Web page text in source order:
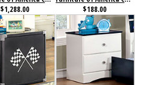
$1,288.00
$188.00